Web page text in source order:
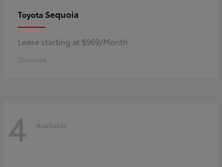
Toyota Sequoia
Lease starting at $969/Month
Disclosure
4 Available